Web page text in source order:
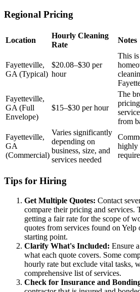
Regional Pricing
Location
Hourly Cleaning
Rate
Notes
Fayetteville,
GA (Typical)
$20.08–$30 per
hour
This is
Fayetteville,
GA (Full
Envelope)
$15–$30 per hour
The
from
Fayetteville,
GA
(Commercial)
Varies significantly
depending on
business, size, and
services needed
highly
Tips for Hiring
Get Multiple Quotes: Contact
compare their pricing and services.
getting a fair rate for the scope of
quotes from services found on Yelp
starting point.
Clarify What's Included: Ensure
what each quote covers. Some
hourly rate but exclude vital tasks,
comprehensive list of services.
Check for Insurance and